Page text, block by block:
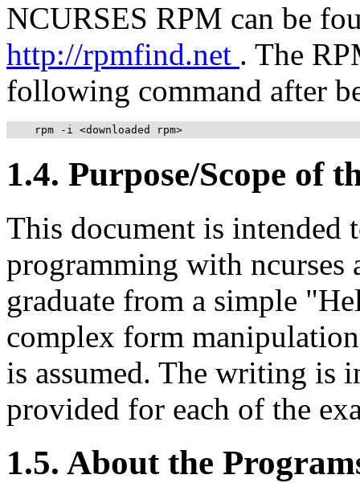
NCURSES RPM can be
http://rpmfind.net . The
following command after
    rpm -i <downloaded rpm>
1.4. Purpose/Scope of
This document is
programming with ncurses
graduate from a simple
complex form
is assumed. The writing is
provided for each of the
1.5. About the